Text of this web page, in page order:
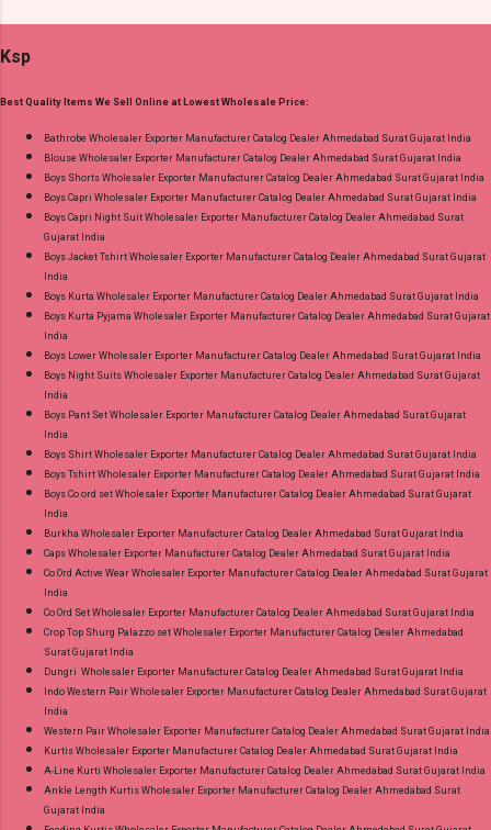
Pure Cotton 60-60 Discharge With Foil Print
Choose Size - M, L, Xl, 2Xl, 3Xl, 4Xl, 5Xl Price:
745 Rs. + GST No of pcs: 8 Call or Whatspp For
Wholesale Full Catalog: +91-9016473929
Images You Can Buy Shop Cotton Craft Vol 4
Radhika Lifestyle Plus Size Readymade Pant
Gpay Near me via Wholesale Factory
Manufacturer Dealer Wholesaler Supplier at
Discount Price Best Rate and 100% Original
Product. Best Quality Standard From
Ahmedabad Surat Gujarat.
Ksp
Best Quality Items We Sell Online at Lowest Wholesale Price:
Bathrobe Wholesaler Exporter Manufacturer Catalog Dealer Ahmedabad Surat Gujarat India
Blouse Wholesaler Exporter Manufacturer Catalog Dealer Ahmedabad Surat Gujarat India
Boys Shorts Wholesaler Exporter Manufacturer Catalog Dealer Ahmedabad Surat Gujarat India
Boys Capri Wholesaler Exporter Manufacturer Catalog Dealer Ahmedabad Surat Gujarat India
Boys Capri Night Suit Wholesaler Exporter Manufacturer Catalog Dealer Ahmedabad Surat
Gujarat India
Boys Jacket Tshirt Wholesaler Exporter Manufacturer Catalog Dealer Ahmedabad Surat Gujarat
India
Boys Kurta Wholesaler Exporter Manufacturer Catalog Dealer Ahmedabad Surat Gujarat India
Boys Kurta Pyjama Wholesaler Exporter Manufacturer Catalog Dealer Ahmedabad Surat Gujarat
India
Boys Lower Wholesaler Exporter Manufacturer Catalog Dealer Ahmedabad Surat Gujarat India
Boys Night Suits Wholesaler Exporter Manufacturer Catalog Dealer Ahmedabad Surat Gujarat
India
Boys Pant Set Wholesaler Exporter Manufacturer Catalog Dealer Ahmedabad Surat Gujarat
India
Boys Shirt Wholesaler Exporter Manufacturer Catalog Dealer Ahmedabad Surat Gujarat India
Boys Tshirt Wholesaler Exporter Manufacturer Catalog Dealer Ahmedabad Surat Gujarat India
Boys Co ord set Wholesaler Exporter Manufacturer Catalog Dealer Ahmedabad Surat Gujarat
India
Burkha Wholesaler Exporter Manufacturer Catalog Dealer Ahmedabad Surat Gujarat India
Caps Wholesaler Exporter Manufacturer Catalog Dealer Ahmedabad Surat Gujarat India
Co Ord Active Wear Wholesaler Exporter Manufacturer Catalog Dealer Ahmedabad Surat Gujarat
India
Co Ord Set Wholesaler Exporter Manufacturer Catalog Dealer Ahmedabad Surat Gujarat India
Crop Top Shurg Palazzo set Wholesaler Exporter Manufacturer Catalog Dealer Ahmedabad
Surat Gujarat India
Dungri Wholesaler Exporter Manufacturer Catalog Dealer Ahmedabad Surat Gujarat India
Indo Western Pair Wholesaler Exporter Manufacturer Catalog Dealer Ahmedabad Surat Gujarat
India
Western Pair Wholesaler Exporter Manufacturer Catalog Dealer Ahmedabad Surat Gujarat India
Kurtis Wholesaler Exporter Manufacturer Catalog Dealer Ahmedabad Surat Gujarat India
A-Line Kurti Wholesaler Exporter Manufacturer Catalog Dealer Ahmedabad Surat Gujarat India
Ankle Length Kurtis Wholesaler Exporter Manufacturer Catalog Dealer Ahmedabad Surat
Gujarat India